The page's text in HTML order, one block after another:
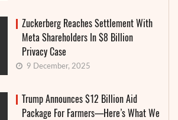
Zuckerberg Reaches Settlement With
Meta Shareholders In $8 Billion
Privacy Case
9 December, 2025
Trump Announces $12 Billion Aid
Package For Farmers—Here’s What We